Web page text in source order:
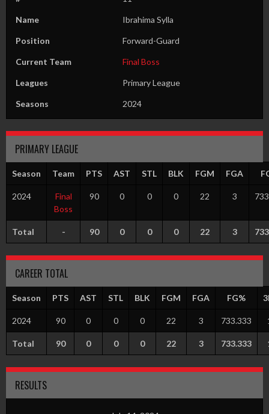
Name Ibrahima Sylla
Position Forward-Guard
Current Team Final Boss
Leagues Primary League
Seasons 2024
PRIMARY LEAGUE
Season Team PTS AST STL BLK FGM FGA
2024
Final
Boss
90 0 0 0 22 3
Total - 90 0 0 0 22 3
CAREER TOTAL
Season PTS AST STL BLK FGM FGA FG%
2024 90 0 0 0 22 3 733.333
Total 90 0 0 0 22 3 733.333
RESULTS